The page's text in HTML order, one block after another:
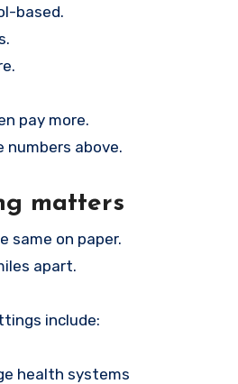
based.
pay more.
numbers above.
matters
same on paper.
apart.
include:
health systems